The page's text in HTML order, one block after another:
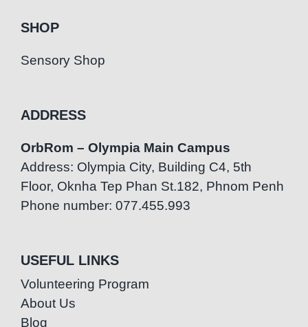
SHOP
Sensory Shop
ADDRESS
OrbRom – Olympia Main Campus
Address: Olympia City, Building C4, 5th
Floor, Oknha Tep Phan St.182, Phnom Penh
Phone number: 077.455.993
USEFUL LINKS
Volunteering Program
About Us
Blog